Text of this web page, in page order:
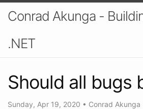
Conrad Akunga -
.NET
Should all bugs
Sunday, Apr 19, 2020 • Conrad Akunga